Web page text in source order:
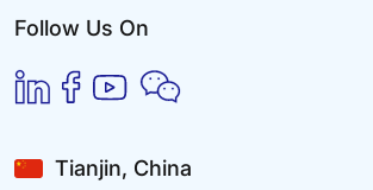
Follow Us On
Tianjin, China